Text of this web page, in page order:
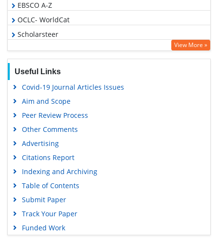
EBSCO A-Z
OCLC- WorldCat
Scholarsteer
Publons
Google Scholar
Gdansk University of Technology, Ministry Points 5
View More »
Useful Links
Covid-19 Journal Articles Issues
Aim and Scope
Peer Review Process
Other Comments
Advertising
Citations Report
Indexing and Archiving
Table of Contents
Submit Paper
Track Your Paper
Funded Work